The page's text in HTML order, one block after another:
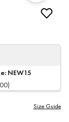
NEW15
Size Guide